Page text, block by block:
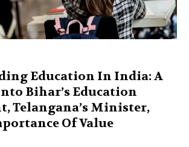
Education In India: A
Bihar’s Education
Telangana’s Minister,
Of Value